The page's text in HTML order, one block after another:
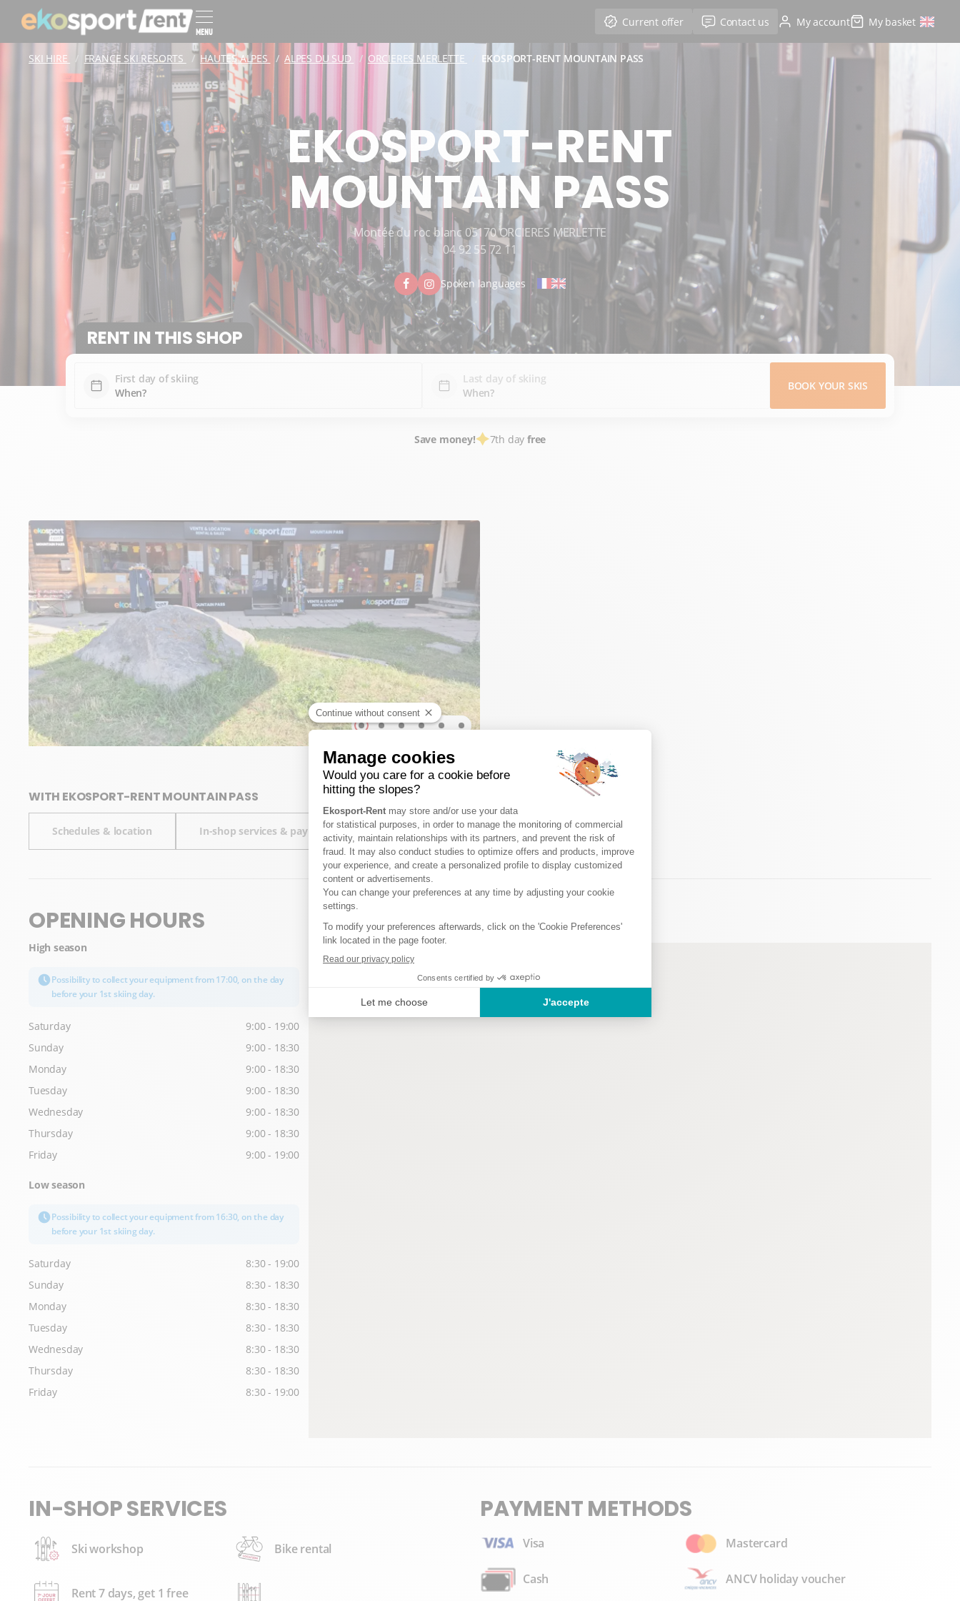
MENU
Current offer Contact us My account My basket
SKI HIRE FRANCE SKI RESORTS HAUTES ALPES ALPES DU SUD ORCIERES MERLETTE EKOSPORT-RENT MOUNTAIN PASS
EKOSPORT-RENT
MOUNTAIN PASS
Montée du roc blanc 05170 ORCIERES MERLETTE
04 92 55 72 11
Spoken languages
RENT IN THIS SHOP
First day of skiing Last day of skiing
BOOK YOUR SKIS
Save money! 7th day free
WITH EKOSPORT-RENT MOUNTAIN PASS
Schedules & location In-shop services & payment methods
OPENING HOURS
High season
Possibility to collect your equipment from 17:00, on the day
before your 1st skiing day.
Saturday
9:00 - 19:00
Sunday
9:00 - 18:30
Monday
9:00 - 18:30
Tuesday
9:00 - 18:30
Wednesday
9:00 - 18:30
Thursday
9:00 - 18:30
Friday
9:00 - 19:00
Low season
Possibility to collect your equipment from 16:30, on the day
before your 1st skiing day.
Saturday
8:30 - 19:00
Sunday
8:30 - 18:30
Monday
8:30 - 18:30
Tuesday
8:30 - 18:30
Wednesday
8:30 - 18:30
Thursday
8:30 - 18:30
Friday
8:30 - 19:00
FIND US
IN-SHOP SERVICES
Ski workshop Bike rental
Rent 7 days, get 1 free
PAYMENT METHODS
Visa Mastercard
Cash ANCV holiday voucher